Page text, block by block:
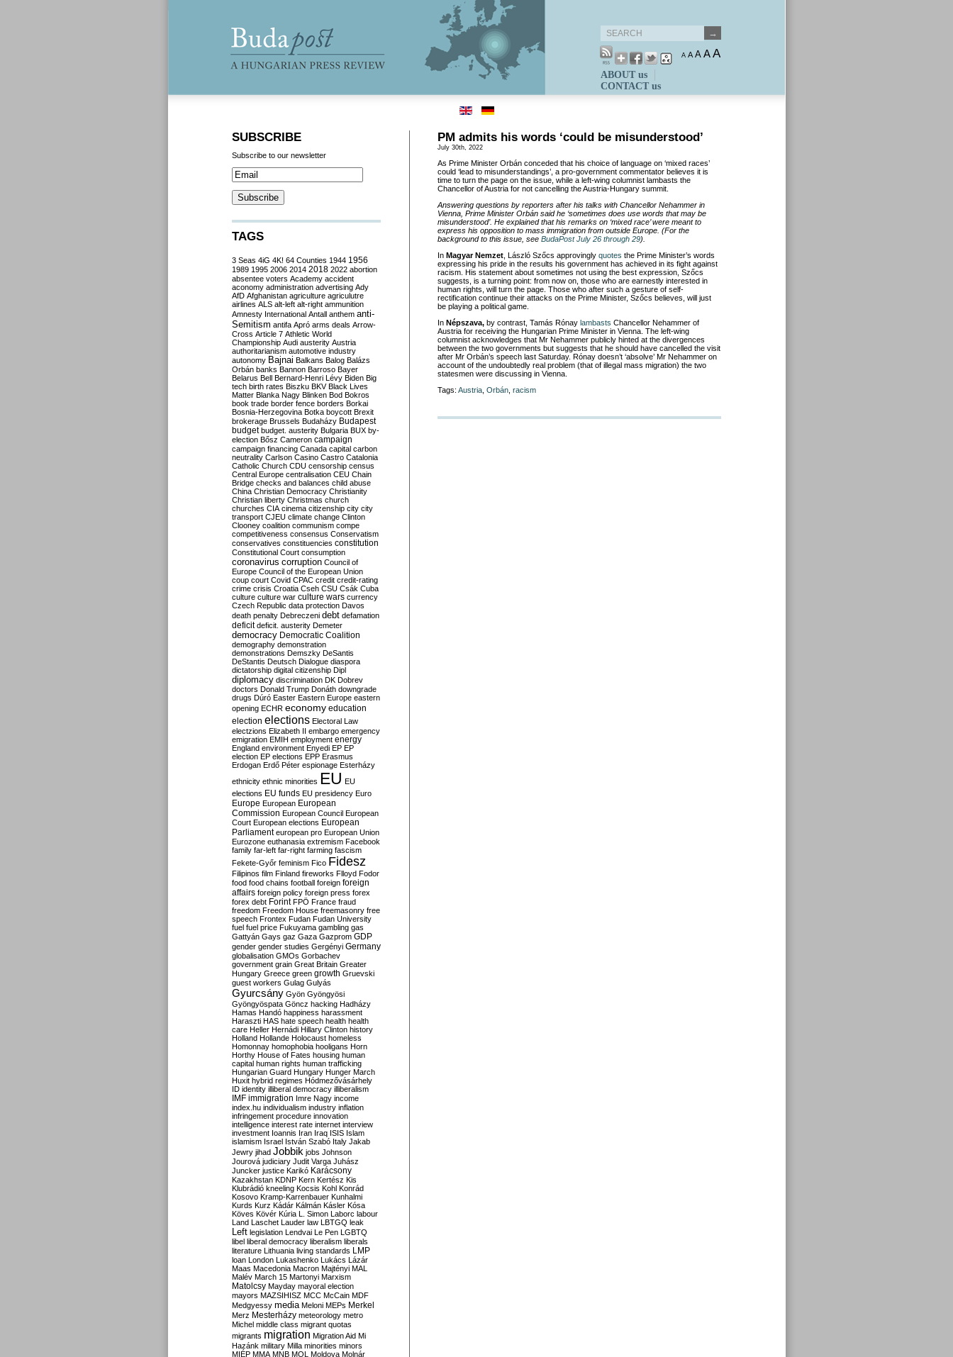
A A A AA
ABOUT us
CONTACT us
PM admits his words ‘could be misunderstood’
July 30th, 2022
As Prime Minister Orbán conceded that his choice of language on ‘mixed races’
could ‘lead to misunderstandings’, a pro-government commentator believes it is
time to turn the page on the issue, while a left-wing columnist lambasts the
Chancellor of Austria for not cancelling the Austria-Hungary summit.
Answering questions by reporters after his talks with Chancellor Nehammer in
Vienna, Prime Minister Orbán said he ‘sometimes does use words that may be
misunderstood’. He explained that his remarks on ‘mixed race’ were meant to
express his opposition to mass immigration from outside Europe. (For the
background to this issue, see BudaPost July 26 through 29).
In Magyar Nemzet , László Szőcs approvingly quotes the Prime Minister’s words
expressing his pride in the results his government has achieved in its fight against
racism. His statement about sometimes not using the best expression, Szőcs
suggests, is a turning point: from now on, those who are earnestly interested in
human rights, will turn the page. Those who after such a gesture of self-
rectification continue their attacks on the Prime Minister, Szőcs believes, will just
be playing a political game.
In Népszava, by contrast, Tamás Rónay lambasts Chancellor Nehammer of
Austria for receiving the Hungarian Prime Minister in Vienna. The left-wing
columnist acknowledges that Mr Nehammer publicly hinted at the divergences
between the two governments but suggests that he should have cancelled the visit
after Mr Orbán’s speech last Saturday. Rónay doesn’t ‘absolve’ Mr Nehammer on
account of the undoubtedly real problem (that of illegal mass migration) the two
statesmen were discussing in Vienna.
Tags: Austria Orbán racism
SUBSCRIBE
Subscribe to our newsletter
TAGS
3 Seas 4iG 4K! 64 Counties 1944 1956
1989 1995 2006 2014 2018 2022 abortion
absentee voters Academy accident
aconomy administration advertising Ady
AfD Afghanistan agriculture agriculutre
airlines ALS alt-left alt-right ammunition
Amnesty International Antall anthem anti-
Semitism antifa Apró arms deals Arrow-
Cross Article 7 Athletic World
Championship Audi austerity Austria
authoritarianism automotive industry
autonomy Bajnai Balkans Balog Balázs
Orbán banks Bannon Barroso Bayer
Belarus Bell Bernard-Henri Lévy Biden Big
tech birth rates Biszku BKV Black Lives
Matter Blanka Nagy Blinken Bod Bokros
book trade border fence borders Borkai
Bosnia-Herzegovina Botka boycott Brexit
brokerage Brussels Budaházy Budapest
budget budget. austerity Bulgaria BUX by-
election Bősz Cameron campaign
campaign financing Canada capital carbon
neutrality Carlson Casino Castro Catalonia
Catholic Church CDU censorship census
Central Europe centralisation CEU Chain
Bridge checks and balances child abuse
China Christian Democracy Christianity
Christian liberty Christmas church
churches CIA cinema citizenship city city
transport CJEU climate change Clinton
Clooney coalition communism compe
competitiveness consensus Conservatism
conservatives constituencies constitution
Constitutional Court consumption
coronavirus corruption Council of
Europe Council of the European Union
coup court Covid CPAC credit credit-rating
crime crisis Croatia Cseh CSU Csák Cuba
culture culture war culture wars currency
Czech Republic data protection Davos
death penalty Debreczeni debt defamation
deficit deficit. austerity Demeter
democracy Democratic Coalition
demography demonstration
demonstrations Demszky DeSantis
DeStantis Deutsch Dialogue diaspora
dictatorship digital citizenship Dipl
diplomacy discrimination DK Dobrev
doctors Donald Trump Donáth downgrade
drugs Dúró Easter Eastern Europe eastern
opening ECHR economy education
election elections Electoral Law
electzions Elizabeth II embargo emergency
emigration EMIH employment energy
England environment Enyedi EP EP
election EP elections EPP Erasmus
Erdogan Erdő Péter espionage Esterházy
ethnicity ethnic minorities EU EU
elections EU funds EU presidency Euro
Europe European European
Commission European Council European
Court European elections European
Parliament european pro European Union
Eurozone euthanasia extremism Facebook
family far-left far-right farming fascism
Fekete-Győr feminism Fico Fidesz
Filipinos film Finland fireworks Flloyd Fodor
food food chains football foreign foreign
affairs foreign policy foreign press forex
forex debt Forint FPÖ France fraud
freedom Freedom House freemasonry free
speech Frontex Fudan Fudan University
fuel fuel price Fukuyama gambling gas
Gattyán Gays gaz Gaza Gazprom GDP
gender gender studies Gergényi Germany
globalisation GMOs Gorbachev
government grain Great Britain Greater
Hungary Greece green growth Gruevski
guest workers Gulag Gulyás
Gyurcsány Gyön Gyöngyösi
Gyöngyöspata Göncz hacking Hadházy
Hamas Handó happiness harassment
Haraszti HAS hate speech health health
care Heller Hernádi Hillary Clinton history
Holland Hollande Holocaust homeless
Homonnay homophobia hooligans Horn
Horthy House of Fates housing human
capital human rights human trafficking
Hungarian Guard Hungary Hunger March
Huxit hybrid regimes Hódmezővásárhely
ID identity illiberal democracy illiberalism
IMF immigration Imre Nagy income
index.hu individualism industry inflation
infringement procedure innovation
intelligence interest rate internet interview
investment Ioannis Iran Iraq ISIS Islam
islamism Israel István Szabó Italy Jakab
Jewry jihad Jobbik jobs Johnson
Jourová judiciary Judit Varga Juhász
Juncker justice Karikó Karácsony
Kazakhstan KDNP Kern Kertész Kis
Klubrádió kneeling Kocsis Kohl Konrád
Kosovo Kramp-Karrenbauer Kunhalmi
Kurds Kurz Kádár Kálmán Kásler Kósa
Köves Kövér Kúria L. Simon Laborc labour
Land Laschet Lauder law LBTGQ leak
Left legislation Lendvai Le Pen LGBTQ
libel liberal democracy liberalism liberals
literature Lithuania living standards LMP
loan London Lukashenko Lukács Lázár
Maas Macedonia Macron Majtényi MAL
Malév March 15 Martonyi Marxism
Matolcsy Mayday mayoral election
mayors MAZSIHISZ MCC McCain MDF
Medgyessy media Meloni MEPs Merkel
Merz Mesterházy meteorology metro
Michel middle class migrant quotas
migrants migration Migration Aid Mi
Hazánk military Milla minorities minors
MIÉP MMA MNB MOL Moldova Molnár